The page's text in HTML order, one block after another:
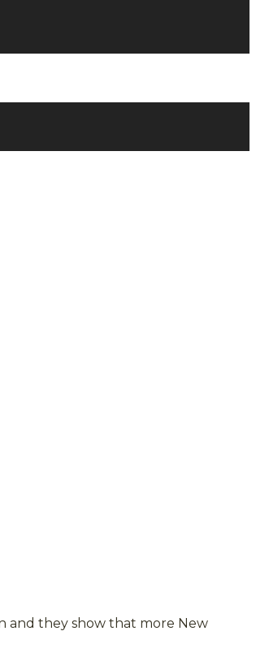
and they show that more New